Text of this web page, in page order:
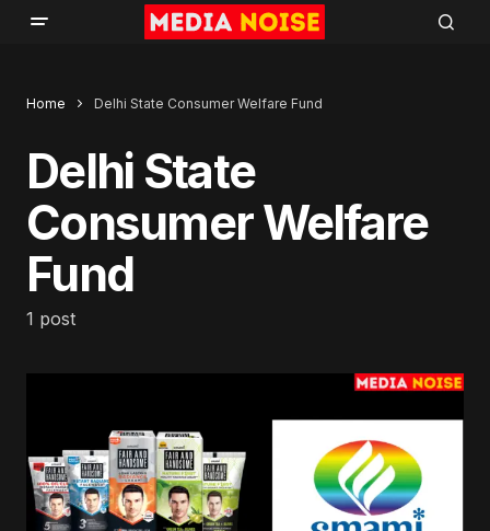
Home Delhi State Consumer Welfare Fund
Delhi State
Consumer Welfare
Fund
1 post